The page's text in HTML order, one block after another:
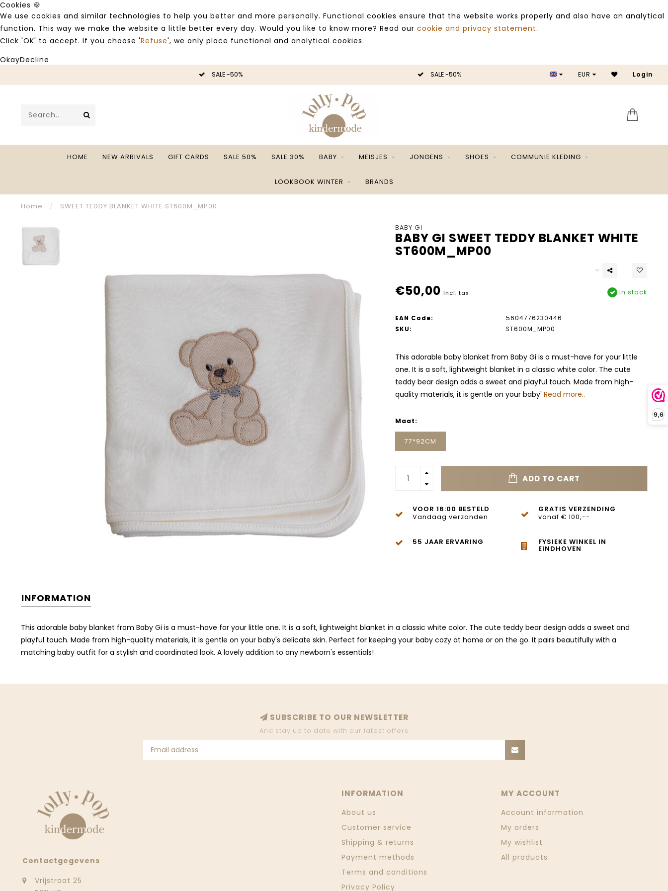
9,6
Cookies 🍪
We use cookies and similar technologies to help you better and more personally. Functional cookies ensure that the website works properly and also have an analytical
function. This way we make the website a little better every day. Would you like to know more? Read our cookie and privacy statement.
Click 'OK' to accept. If you choose 'Refuse', we only place functional and analytical cookies.
OkayDecline
SALE -50% SALE -50% SALE
EUR Login
HOME NEW ARRIVALS GIFT CARDS SALE 50% SALE 30% BABY MEISJES JONGENS SHOES COMMUNIE KLEDING
LOOKBOOK WINTER BRANDS
Home / SWEET TEDDY BLANKET WHITE ST600M_MP00
BABY GI
BABY GI SWEET TEDDY BLANKET WHITE
ST600M_MP00
€50,00 Incl. tax In stock
EAN Code:
5604776230446
SKU:
ST600M_MP00
This adorable baby blanket from Baby Gi is a must-have for your little
one. It is a soft, lightweight blanket in a classic white color. The cute
teddy bear design adds a sweet and playful touch. Made from high-
quality materials, it is gentle on your baby' Read more..
Maat:
77*92CM
ADD TO CART
VOOR 16:00 BESTELD
Vandaag verzonden
GRATIS VERZENDING
vanaf € 100,--
55 JAAR ERVARING FYSIEKE WINKEL IN
EINDHOVEN
INFORMATION
This adorable baby blanket from Baby Gi is a must-have for your little one. It is a soft, lightweight blanket in a classic white color. The cute teddy bear design adds a sweet and
playful touch. Made from high-quality materials, it is gentle on your baby's delicate skin. Perfect for keeping your baby cozy at home or on the go. It pairs beautifully with a
matching baby outfit for a stylish and coordinated look. A lovely addition to any newborn's essentials!
SUBSCRIBE TO OUR NEWSLETTER
And stay up to date with our latest offers
Contactgegevens
Vrijstraat 25
INFORMATION
About us
Customer service
Shipping & returns
Payment methods
Terms and conditions
Privacy Policy
MY ACCOUNT
Account information
My orders
My wishlist
All products